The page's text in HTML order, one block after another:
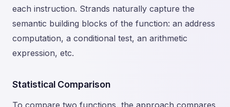
each instruction. Strands naturally capture the
semantic building blocks of the function: an address
computation, a conditional test, an arithmetic
expression, etc.
Statistical Comparison